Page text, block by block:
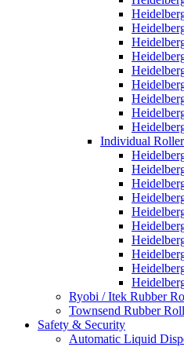
Individual
Ryobi / Itek Rubber
Townsend Rubber
Safety & Security
Automatic Liquid